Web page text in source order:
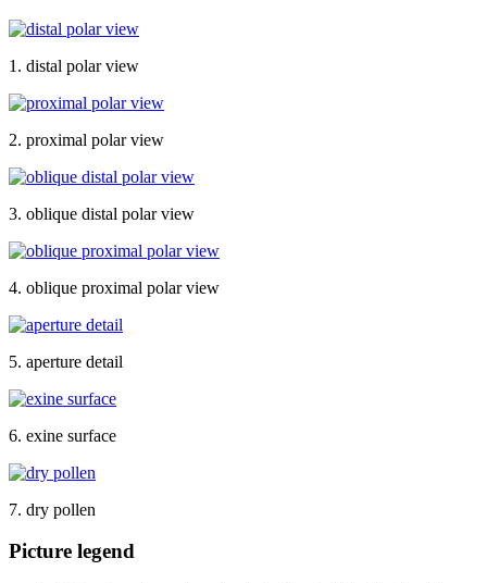
1. distal polar view
2. proximal polar view
3. oblique distal polar view
4. oblique proximal polar view
5. aperture detail
6. exine surface
7. dry pollen
Picture legend